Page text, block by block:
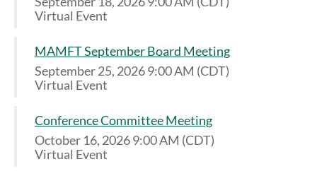
Virtual Event
MAMFT September Board Meeting
September 25, 2026 9:00 AM (CDT)
Virtual Event
Conference Committee Meeting
October 16, 2026 9:00 AM (CDT)
Virtual Event